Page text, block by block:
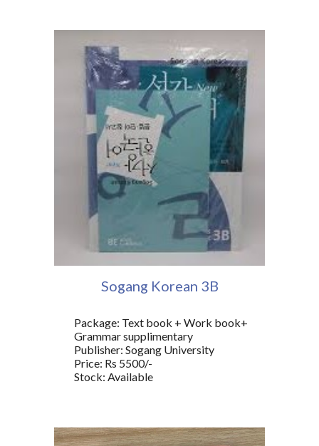
Sogang Korean 3B
Package: Text book + Work book+
Grammar supplimentary
Publisher: Sogang University
Price: Rs 5500/-
Stock: Available